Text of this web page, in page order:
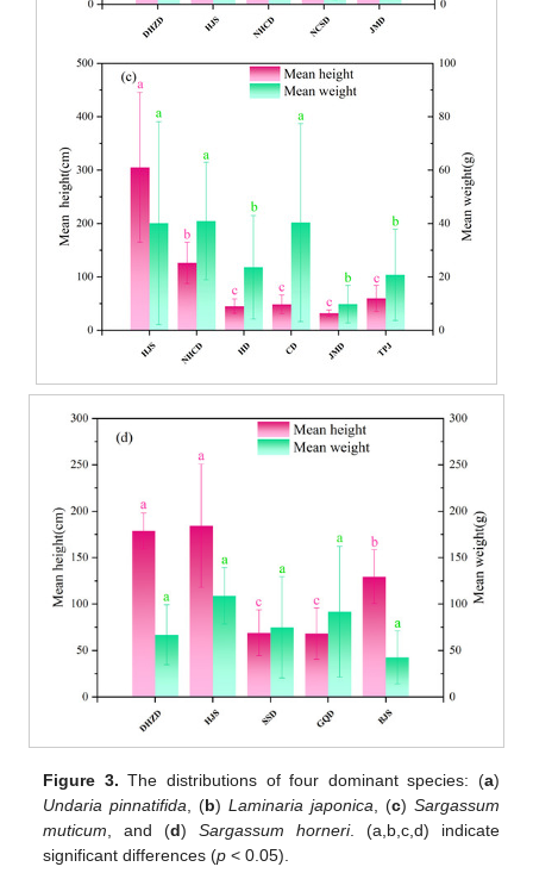
Figure 3. The distributions of four dominant species: (a)
Undaria pinnatifida , (b)Laminaria japonica , (c) Sargassum
muticum , and (d)Sargassum horneri. (a,b,c,d) indicate
significant differences (p < 0.05).